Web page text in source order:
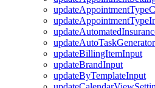
updateBillingItemInput
updateBrandInput
updateByTemplateInput